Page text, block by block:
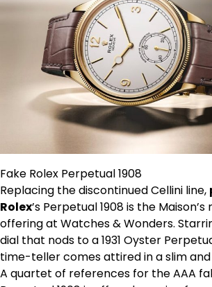
Fake Rolex Perpetual 1908
Replacing the discontinued Cellini line,
Rolex’s Perpetual 1908 is the
offering at Watches & Wonders.
dial that nods to a 1931 Oyster
time-teller comes attired in a slim and
A quartet of references for the AAA